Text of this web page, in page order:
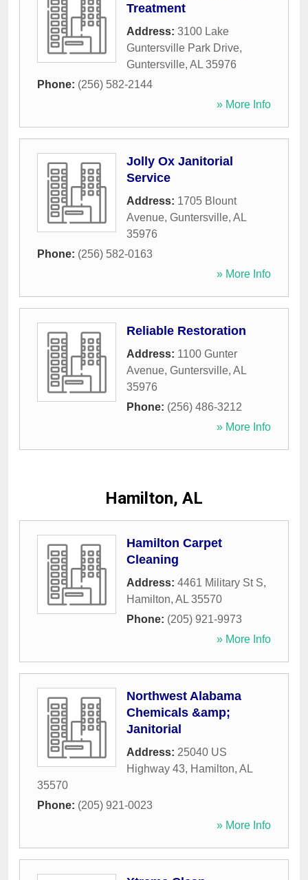
Treatment
Address: 3100 Lake
Guntersville Park Drive,
Guntersville, AL 35976
Phone: (256) 582-2144
» More Info
Jolly Ox Janitorial
Service
Address: 1705 Blount
Avenue, Guntersville, AL
35976
Phone: (256) 582-0163
» More Info
Reliable Restoration
Address: 1100 Gunter
Avenue, Guntersville, AL
35976
Phone: (256) 486-3212
» More Info
Hamilton, AL
Hamilton Carpet
Cleaning
Address: 4461 Military St S,
Hamilton, AL 35570
Phone: (205) 921-9973
» More Info
Northwest Alabama
Chemicals &amp;
Janitorial
Address: 25040 US
Highway 43, Hamilton, AL
35570
Phone: (205) 921-0023
» More Info